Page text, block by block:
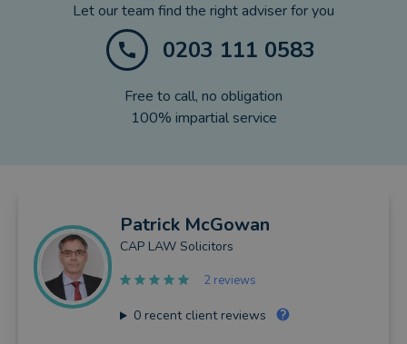
Let our team find the right adviser for you
0203 111 0583
Free to call, no obligation
100% impartial service
Patrick McGowan
CAP LAW Solicitors
2 reviews
0recent client reviews